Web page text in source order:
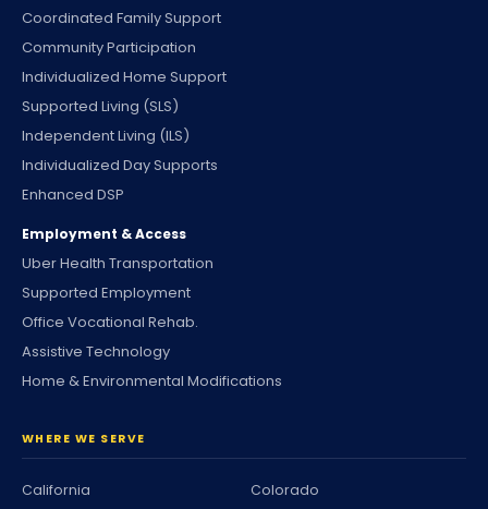
Coordinated Family Support
Community Participation
Individualized Home Support
Supported Living (SLS)
Independent Living (ILS)
Individualized Day Supports
Enhanced DSP
Employment & Access
Uber Health Transportation
Supported Employment
Office Vocational Rehab.
Assistive Technology
Home & Environmental Modifications
WHERE WE SERVE
California
Colorado